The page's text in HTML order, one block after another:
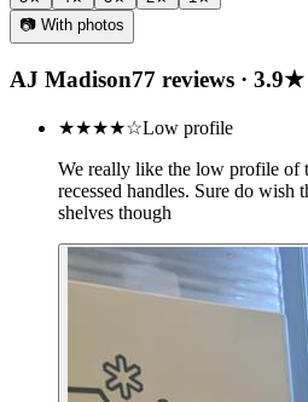
📷 With photos
AJ Madison77 reviews · 3.9★
★★★★☆Low profile
We really like the low profile of
recessed handles. Sure do wish
shelves though